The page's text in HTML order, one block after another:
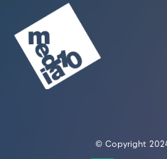
© Copyright